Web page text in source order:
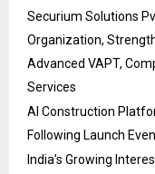
Securium Solutions
Organization,
Advanced VAPT,
Services
AI Construction
Following Launch
India’s Growing